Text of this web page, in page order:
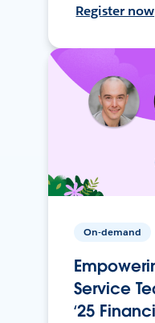
Register now
On-demand
Service
‘25